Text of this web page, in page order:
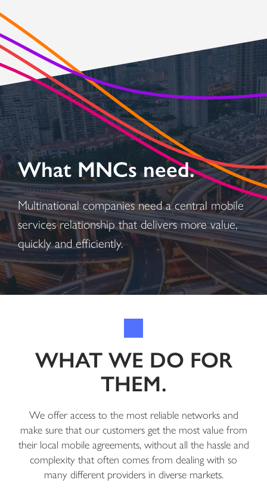
What MNCs need.
Multinational companies need a central mobile
services relationship that delivers more value,
quickly and efficiently.
WHAT WE DO FOR
THEM.
We offer access to the most reliable networks and
make sure that our customers get the most value from
their local mobile agreements, without all the hassle and
complexity that often comes from dealing with so
many different providers in diverse markets.